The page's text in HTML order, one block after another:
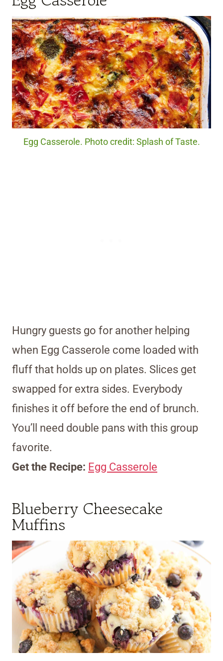
Egg Casserole. Photo credit: Splash of Taste.
Hungry guests go for another helping
when Egg Casserole come loaded with
fluff that holds up on plates. Slices get
swapped for extra sides. Everybody
finishes it off before the end of brunch.
You’ll need double pans with this group
favorite.
Get the Recipe: Egg Casserole
Blueberry Cheesecake
Muffins